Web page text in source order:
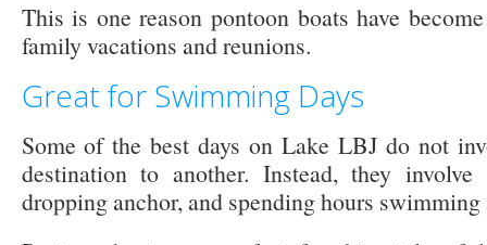
This is one reason pontoon boats have
family vacations and reunions.
Great for Swimming Days
Some of the best days on Lake LBJ do not
destination to another. Instead, they
dropping anchor, and spending hours